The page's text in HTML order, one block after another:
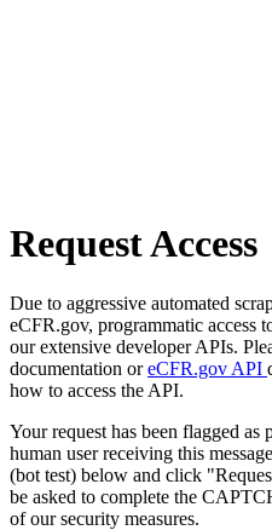
Request Access
Due to aggressive automated
eCFR.gov, programmatic access
our extensive developer APIs.
documentation oreCFR.gov API
how to access the API.
Your request has been flagged
human user receiving this
(bot test) below and click
be asked to complete the
of our security measures.